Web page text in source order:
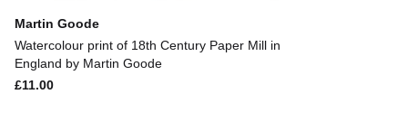
Martin Goode
Watercolour print of 18th Century Paper Mill in
England by Martin Goode
£11.00